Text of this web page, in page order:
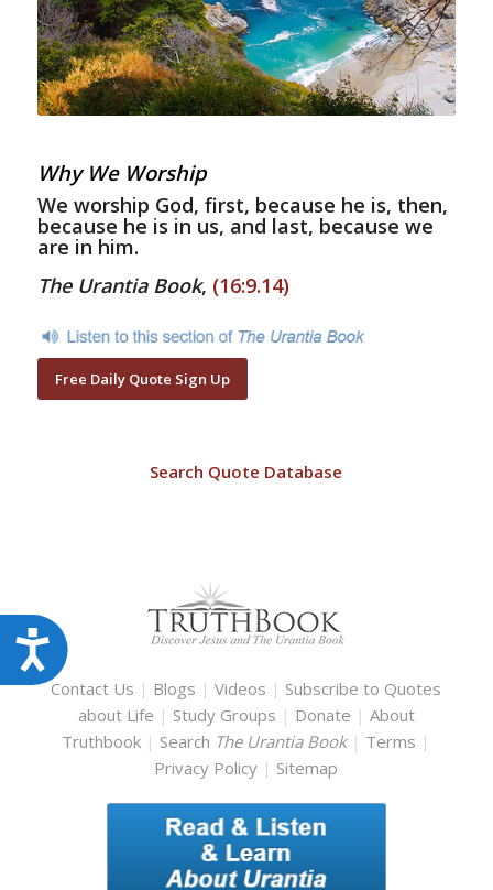
Accessibility
Why We Worship
We worship God, first, because he is, then,
because he is in us, and last, because we
are in him.
The Urantia Book, (16:9.14)
Free Daily Quote Sign Up
Search Quote Database
Contact Us | Blogs |Videos | Subscribe to Quotes
about Life | Study Groups | Donate | About
Truthbook | Search The Urantia Book | Terms |
Privacy Policy | Sitemap